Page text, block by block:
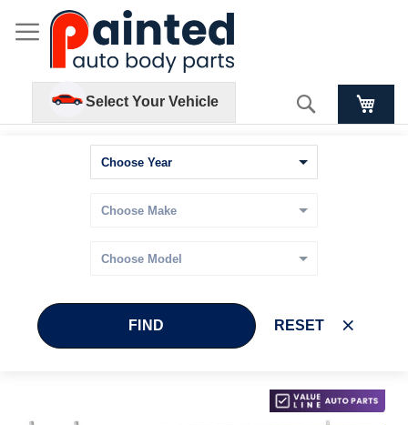
Select Your Vehicle Search
FIND RESET
Skip